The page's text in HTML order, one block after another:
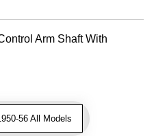
Arm Shaft With
56 All Models